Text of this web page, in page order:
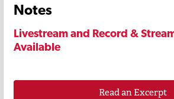
Notes
Livestream and Record &
Available
Read an Excerpt